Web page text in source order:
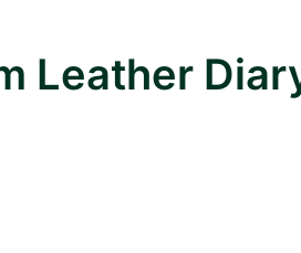
Leather